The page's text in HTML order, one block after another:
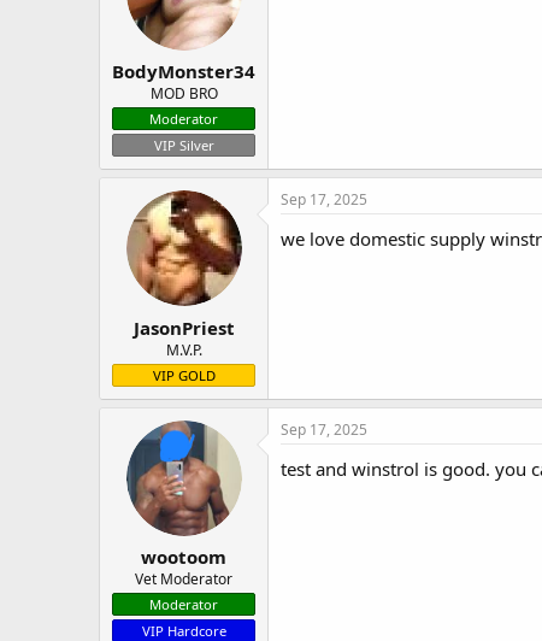
BodyMonster34
MOD BRO
Moderator
VIP Silver
JasonPriest
M.V.P.
VIP GOLD
Sep 17, 2025
we love domestic supply
wootoom
Vet Moderator
Moderator
VIP Hardcore
Sep 17, 2025
test and winstrol is good. you